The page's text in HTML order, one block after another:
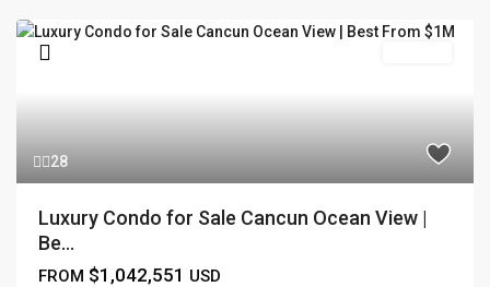
28
Luxury Condo for Sale Cancun Ocean View |
Be...
FROM $1,042,551 USD